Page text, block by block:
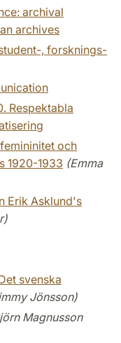
archival
archives
, forsknings-
Respektabla
och
1920-1933 (Emma
Erik Asklund's
svenska
Jönsson)
Magnusson